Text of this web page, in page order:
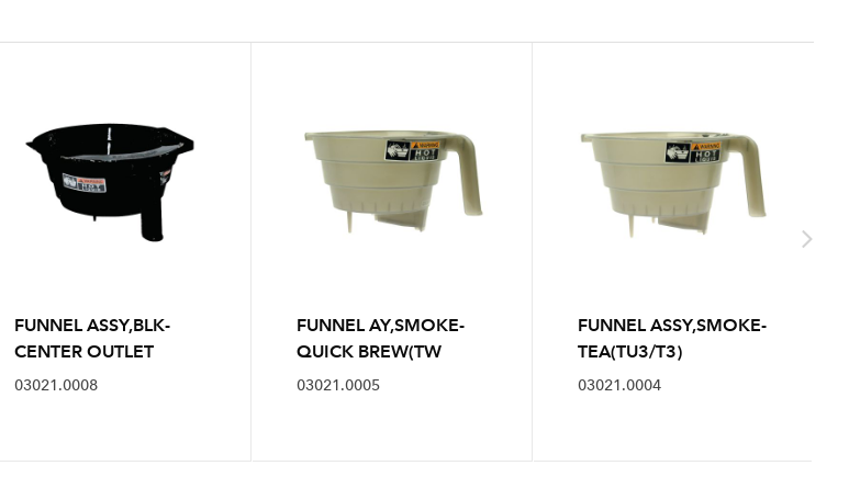
FUNNEL ASSY,BLK-
CENTER OUTLET
03021.0008
FUNNEL AY,SMOKE-
QUICK BREW(TW
03021.0005
FUNNEL ASSY,SMOKE-
TEA(TU3/T3)
03021.0004